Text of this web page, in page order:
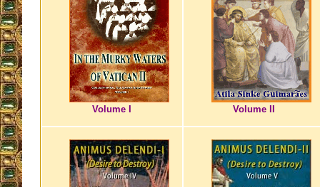
Volume I Volume II